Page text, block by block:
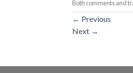
Both comments and
← Previous
Next →